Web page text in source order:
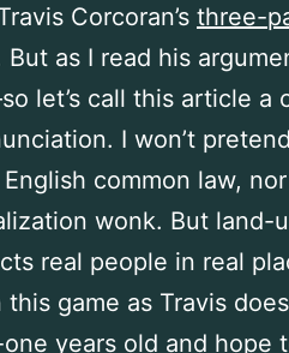
Corcoran’s three-
as I read his
let’s call this article a
I won’t
common law,
wonk. But land-
real people in real
game as Travis
years old and hope